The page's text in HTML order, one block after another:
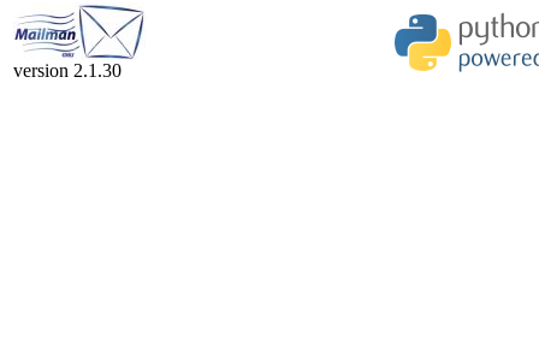
version 2.1.30